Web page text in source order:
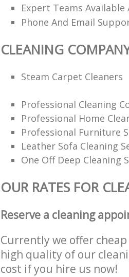
Expert Teams Available
Phone And Email
CLEANING
Steam Carpet Cleaners
Professional Cleaning
Professional Home
Professional Furniture
Leather Sofa Cleaning
One Off Deep Cleaning
OUR RATES FOR
Reserve a cleaning
Currently we offer
high quality of our
cost if you hire us now!